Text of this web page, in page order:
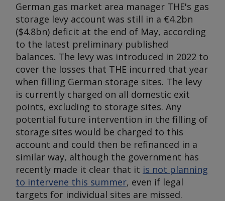
German gas market area manager THE's gas
storage levy account was still in a €4.2bn
($4.8bn) deficit at the end of May, according
to the latest preliminary published
balances. The levy was introduced in 2022 to
cover the losses that THE incurred that year
when filling German storage sites. The levy
is currently charged on all domestic exit
points, excluding to storage sites. Any
potential future intervention in the filling of
storage sites would be charged to this
account and could then be refinanced in a
similar way, although the government has
recently made it clear that it is not planning
to intervene this summer, even if legal
targets for individual sites are missed.